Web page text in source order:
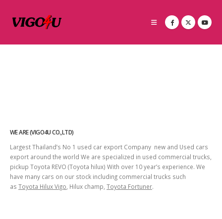
WE ARE (VIGO4U CO.,LTD)
Largest Thailand’s No 1 used car export Company new and Used cars
export around the world We are specialized in used commercial trucks,
pickup Toyota REVO (Toyota hilux) With over 10 year’s experience. We
have many cars on our stock including commercial trucks such
as Toyota Hilux Vigo , Hilux champ, Toyota Fortuner.